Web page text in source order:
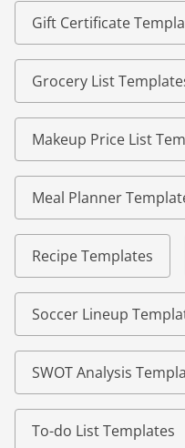
Gift Certificate
Grocery List
Makeup Price List
Meal Planner
Recipe Templates
Soccer Lineup
SWOT Analysis
To-do List Templates